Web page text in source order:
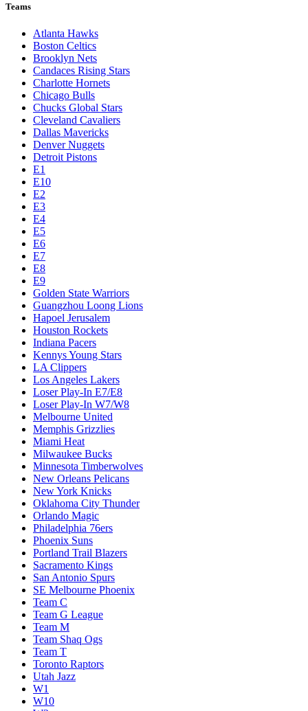
Teams
Atlanta Hawks
Boston Celtics
Brooklyn Nets
Candaces Rising Stars
Charlotte Hornets
Chicago Bulls
Chucks Global Stars
Cleveland Cavaliers
Dallas Mavericks
Denver Nuggets
Detroit Pistons
E1
E10
E2
E3
E4
E5
E6
E7
E8
E9
Golden State Warriors
Guangzhou Loong Lions
Hapoel Jerusalem
Houston Rockets
Indiana Pacers
Kennys Young Stars
LA Clippers
Los Angeles Lakers
Loser Play-In E7/E8
Loser Play-In W7/W8
Melbourne United
Memphis Grizzlies
Miami Heat
Milwaukee Bucks
Minnesota Timberwolves
New Orleans Pelicans
New York Knicks
Oklahoma City Thunder
Orlando Magic
Philadelphia 76ers
Phoenix Suns
Portland Trail Blazers
Sacramento Kings
San Antonio Spurs
SE Melbourne Phoenix
Team C
Team G League
Team M
Team Shaq Ogs
Team T
Toronto Raptors
Utah Jazz
W1
W10